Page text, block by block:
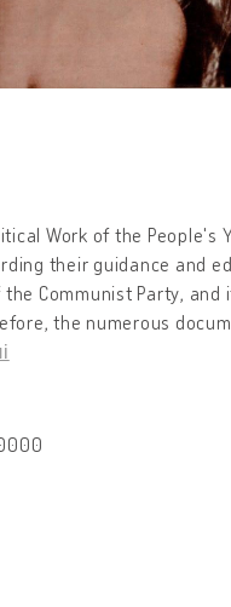
Work of the People's
their guidance and
Communist Party,
the numerous